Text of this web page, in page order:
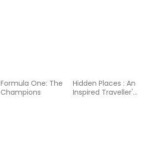
Formula One: The
Champions
Hidden Places : An
Inspired Traveller's